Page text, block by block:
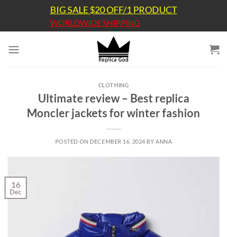
content
BIG SALE $20 OFF/1 PRODUCT
WORLDWIDE SHIPPING
CLOTHING
Ultimate review – Best replica
Moncler jackets for winter fashion
POSTED ON DECEMBER 16, 2024 BY ANNA
16
Dec